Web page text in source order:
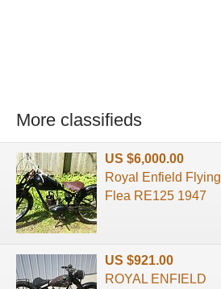
More classifieds
US $6,000.00
Royal Enfield Flying
Flea RE125 1947
US $921.00
ROYAL ENFIELD